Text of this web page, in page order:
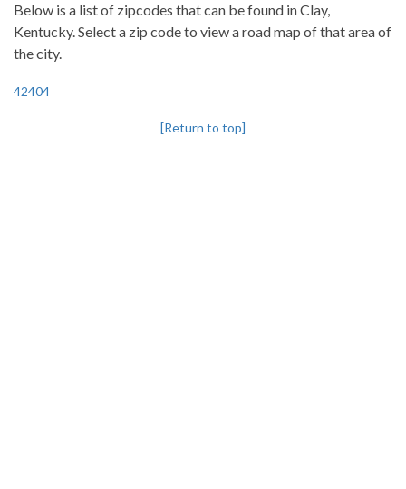
Below is a list of zipcodes that can be found in Clay,
Kentucky. Select a zip code to view a road map of that area of
the city.
42404
[Return to top]